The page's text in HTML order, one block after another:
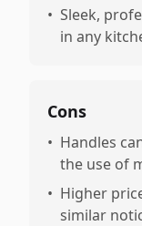
• Sleek,
in any
Cons
• Handles
the use of
• Higher
similar